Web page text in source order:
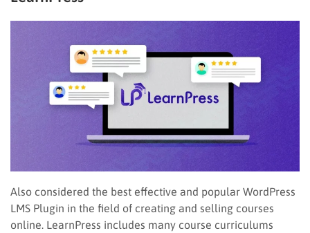
Also considered the best effective and popular WordPress
LMS Plugin in the field of creating and selling courses
online. LearnPress includes many course curriculums